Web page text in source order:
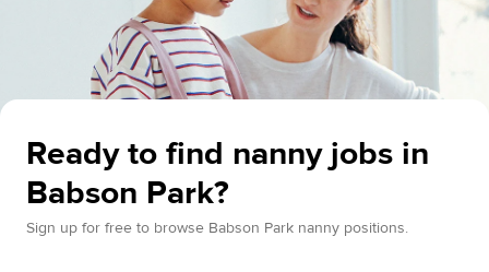
Ready to find nanny jobs in
Babson Park?
Sign up for free to browse Babson Park nanny positions.